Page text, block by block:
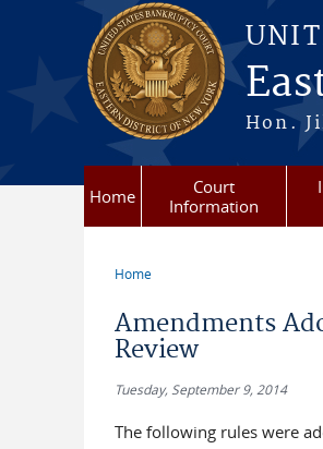
Skip to main content
Hon.
Home
Court
Information
Home
Amendments
Review
Tuesday, September 9, 2014
The following rules were